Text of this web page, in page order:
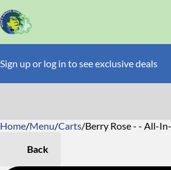
Sign up or log in to see exclusive deals
Home/Menu/Carts/Berry Rose - - All-
Back
0